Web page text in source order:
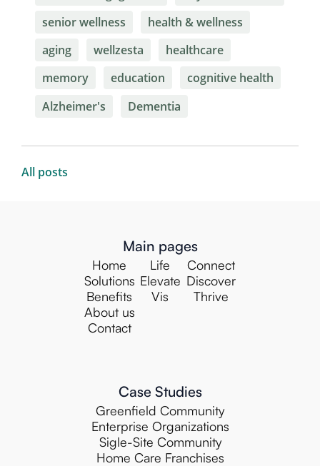
senior wellness
health & wellness
aging
wellzesta
healthcare
memory
education
cognitive health
Alzheimer's
Dementia
All posts
Main pages
Home
Solutions
Benefits
About us
Contact
Life
Elevate
Vis
Connect
Discover
Thrive
Case Studies
Greenfield Community
Enterprise Organizations
Sigle-Site Community
Home Care Franchises